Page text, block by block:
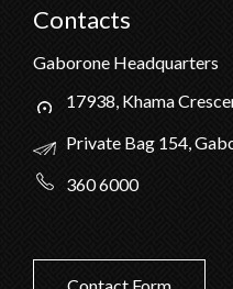
Contacts
Gaborone Headquarters
17938, Khama
Private Bag 154,
360 6000